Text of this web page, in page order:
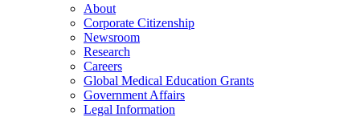
About
Corporate Citizenship
Newsroom
Research
Careers
Global Medical Education Grants
Government Affairs
Legal Information